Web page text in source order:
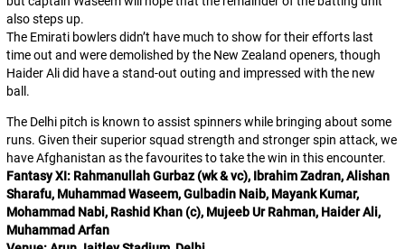
also steps up.
The Emirati bowlers didn’t have much to show for their efforts last
time out and were demolished by the New Zealand openers, though
Haider Ali did have a stand-out outing and impressed with the new
ball.
The Delhi pitch is known to assist spinners while bringing about some
runs. Given their superior squad strength and stronger spin attack, we
have Afghanistan as the favourites to take the win in this encounter.
Fantasy XI: Rahmanullah Gurbaz (wk & vc), Ibrahim Zadran, Alishan
Sharafu, Muhammad Waseem, Gulbadin Naib, Mayank Kumar,
Mohammad Nabi, Rashid Khan (c), Mujeeb Ur Rahman, Haider Ali,
Muhammad Arfan